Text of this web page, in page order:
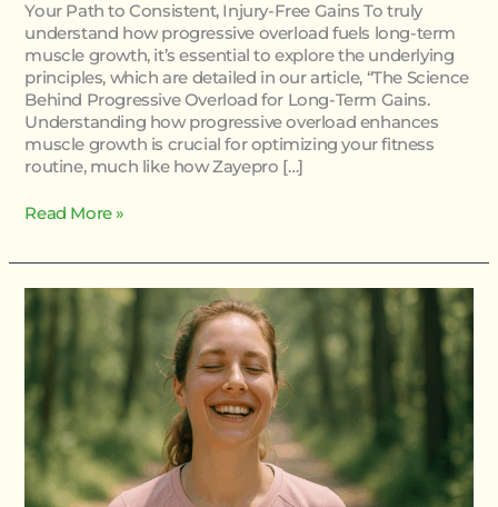
Your Path to Consistent, Injury-Free Gains To truly
understand how progressive overload fuels long-term
muscle growth, it’s essential to explore the underlying
principles, which are detailed in our article, “The Science
Behind Progressive Overload for Long-Term Gains.
Understanding how progressive overload enhances
muscle growth is crucial for optimizing your fitness
routine, much like how Zayepro […]
Read More »
Strength
vs
Endurance
Training:
Key
Differences
Explained